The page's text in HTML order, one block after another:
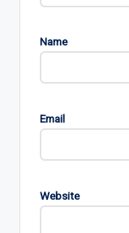
Name
Email
Website